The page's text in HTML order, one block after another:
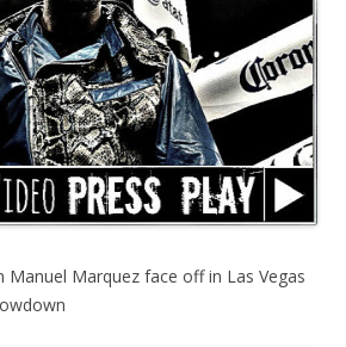
Manuel Marquez face off in Las Vegas